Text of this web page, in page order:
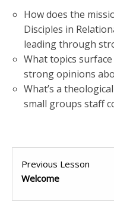
How does the
Disciples in
leading through
What topics
strong opinions
What’s a
small groups staff
Previous Lesson
Welcome